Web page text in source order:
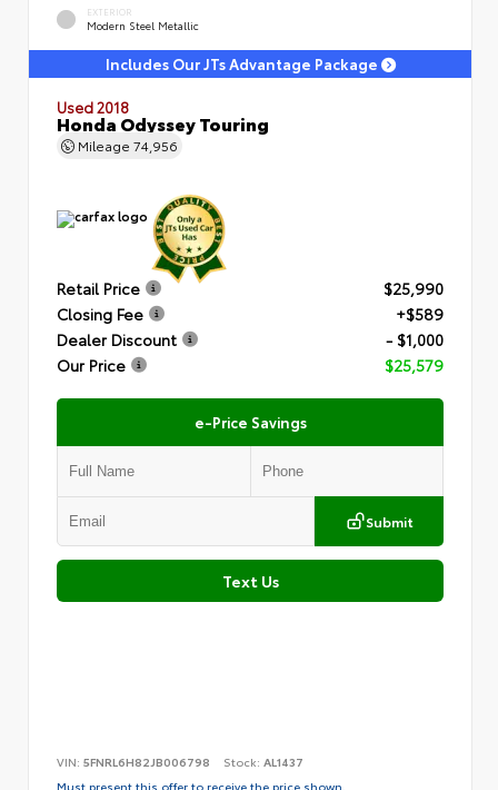
EXTERIOR
Modern Steel Metallic
Includes Our JTs Advantage Package
Used 2018
Honda Odyssey Touring
Mileage 74,956
Retail Price
$25,990
Closing Fee
+$589
Dealer Discount
- $1,000
Our Price
$25,579
e-Price Savings
Submit
Text Us
VIN: 5FNRL6H82JB006798 Stock: AL1437
Must present this offer to receive the price shown.